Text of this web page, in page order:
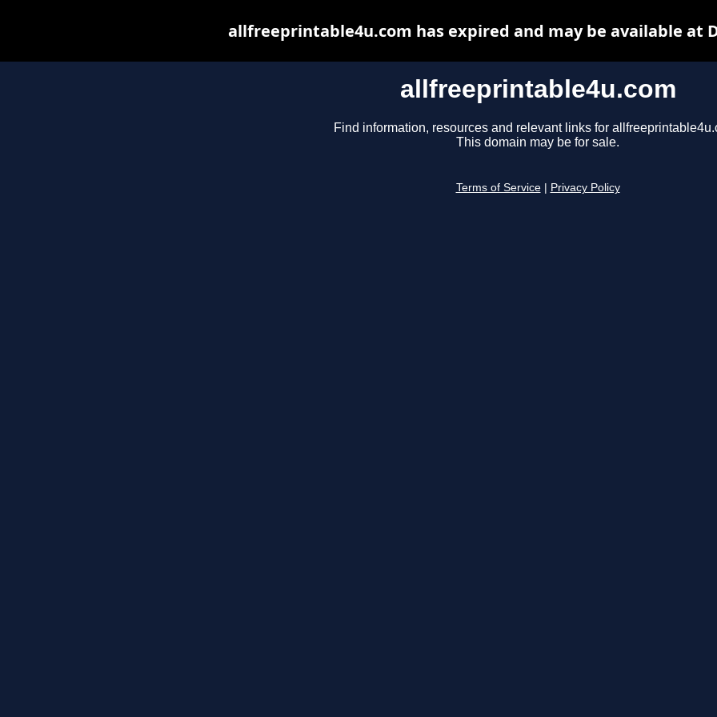
allfreeprintable4u.com
Find information, resources and relevant links for
This domain may be for sale.
Terms of Service Privacy Policy
allfreeprintable4u.com has expired and may be available at